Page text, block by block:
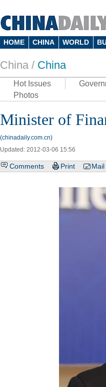
HOME CHINA WORLD
China / China
Hot Issues
Photos
Minister of
(chinadaily.com.cn)
Updated: 2012-03-06 15:56
Comments Print Mail